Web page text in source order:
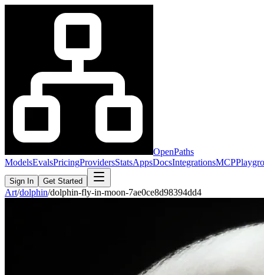
OpenPaths
ModelsEvalsPricingProvidersStatsAppsDocsIntegrationsMCP
Sign In Get Started
Art/dolphin/dolphin-fly-in-moon-7ae0ce8d98394dd4